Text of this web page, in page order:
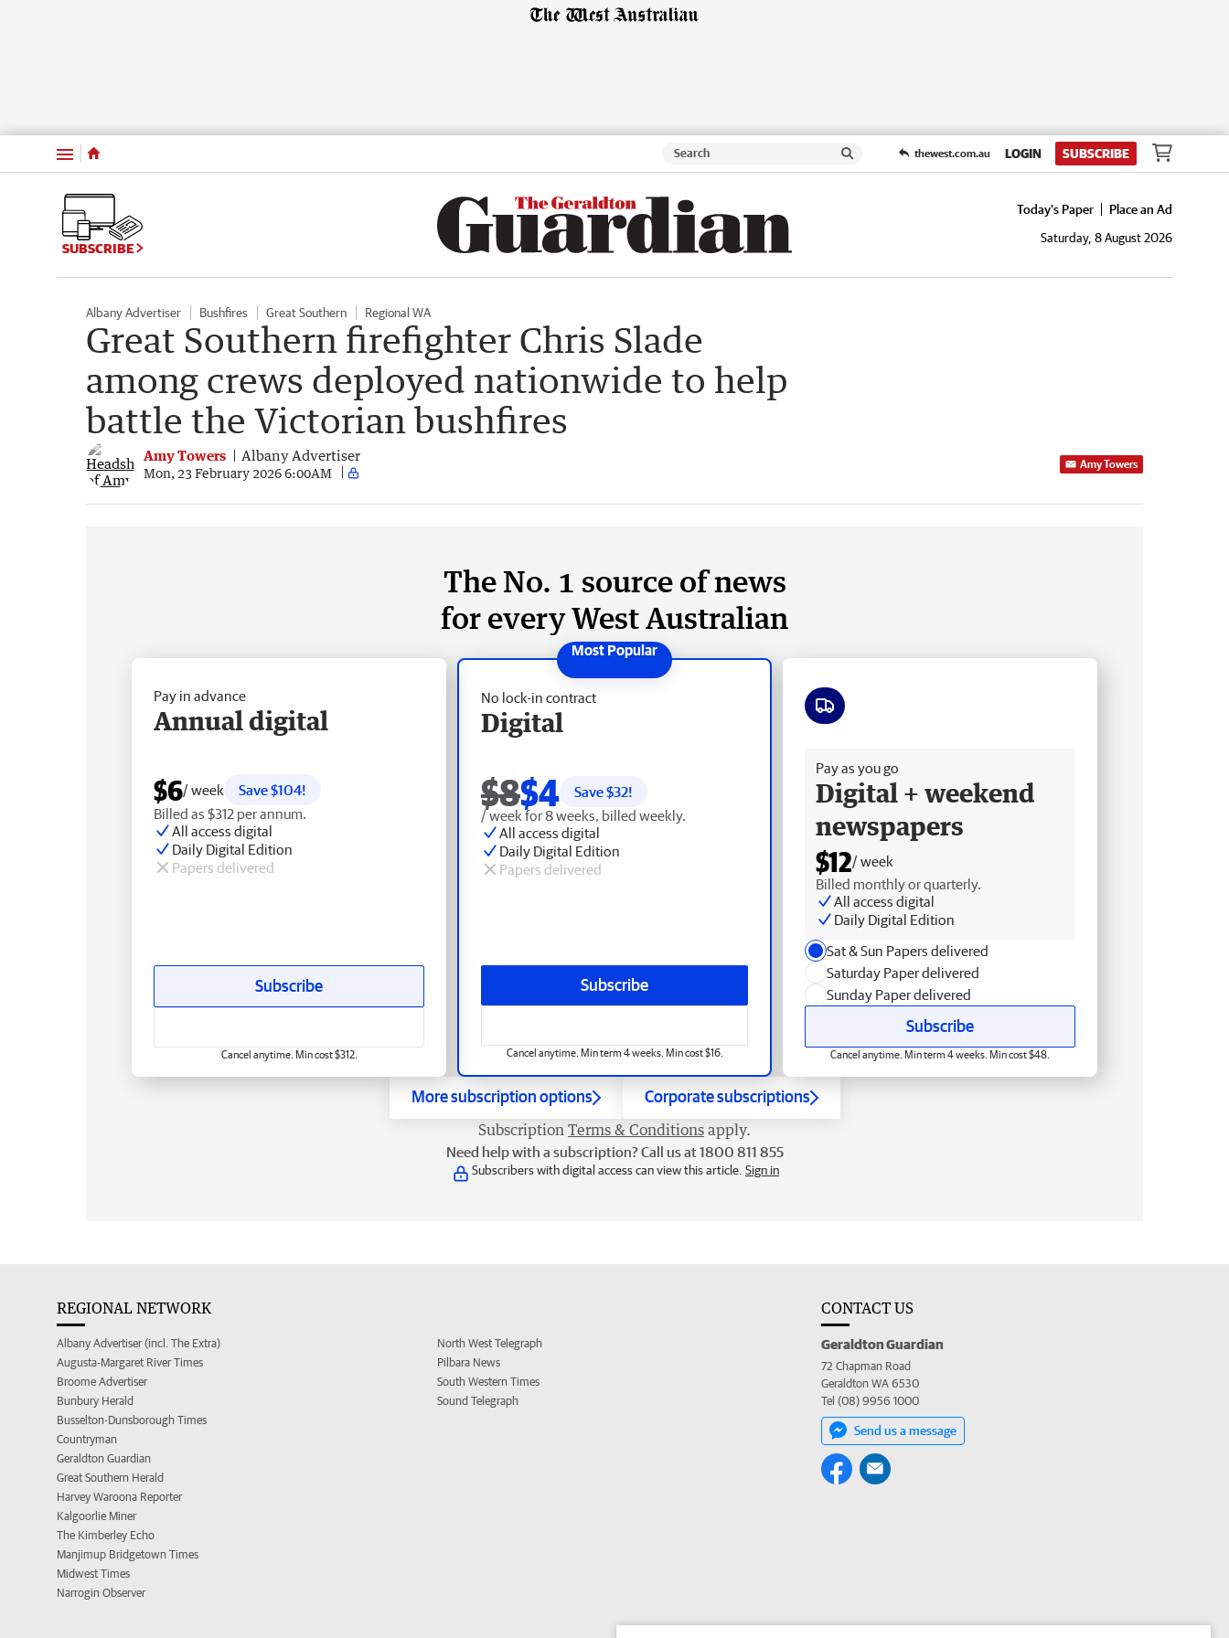
Menu thewest.com.au LOGIN SUBSCRIBE
SUBSCRIBE
Today's Paper
Place an Ad
Saturday, 8 August 2026
Albany Advertiser Bushfires Great Southern Regional WA
Great Southern firefighter Chris Slade
among crews deployed nationwide to help
battle the Victorian bushfires
Amy Towers Albany Advertiser
Mon, 23 February 2026 6:00AM
Amy Towers
The No. 1 source of news
for every West Australian
No lock-in contract
Digital
$8$4 Save $32!
/ week for 8 weeks, billed weekly.
All access digital
Daily Digital Edition
Papers delivered
Subscribe
Cancel anytime. Min term 4 weeks. Min cost $16.
Pay in advance
Annual digital
$6/ week
Save $104!
Billed as $312 per annum.
All access digital
Daily Digital Edition
Papers delivered
Subscribe
Cancel anytime. Min cost $312.
Pay as you go
Digital + weekend
newspapers
$12/ week
Billed monthly or quarterly.
All access digital
Daily Digital Edition
Sat & Sun Papers delivered
Saturday Paper delivered
Sunday Paper delivered
Subscribe
Cancel anytime. Min term 4 weeks. Min cost $48.
More subscription options Corporate subscriptions
Subscription Terms & Conditions apply.
Need help with a subscription? Call us at 1800 811 855
Subscribers with digital access can view this article. Sign in
REGIONAL NETWORK
Albany Advertiser (incl. The Extra)
Augusta-Margaret River Times
Broome Advertiser
Bunbury Herald
Busselton-Dunsborough Times
Countryman
Geraldton Guardian
Great Southern Herald
Harvey Waroona Reporter
Kalgoorlie Miner
The Kimberley Echo
Manjimup Bridgetown Times
Midwest Times
Narrogin Observer
North West Telegraph
Pilbara News
South Western Times
Sound Telegraph
CONTACT US
Geraldton Guardian
72 Chapman Road
Geraldton WA 6530
Tel (08) 9956 1000
Send us a message